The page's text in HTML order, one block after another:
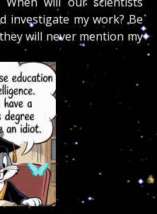
investigate my work? Be
will never mention my